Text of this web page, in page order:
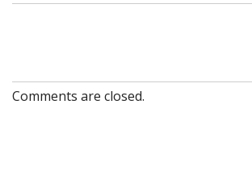
Comments are closed.